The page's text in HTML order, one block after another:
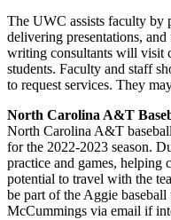
The UWC assists faculty by
delivering presentations,
writing consultants will visit
students. Faculty and staff
to request services. They
North Carolina A&T
North Carolina A&T
for the 2022-2023 season.
practice and games, helping
potential to travel with the
be part of the Aggie
McCummings via email if